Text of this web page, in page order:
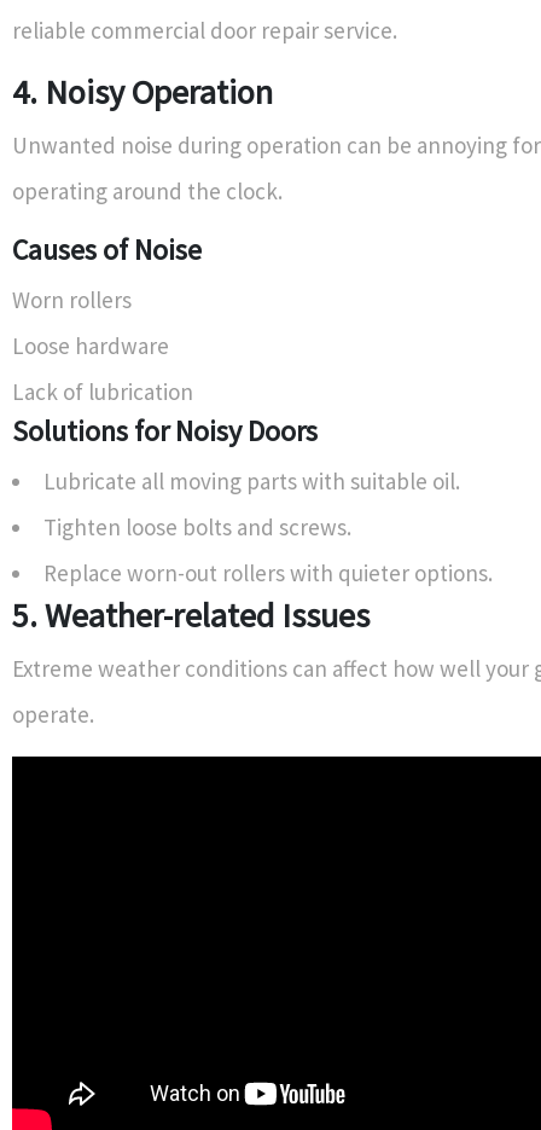
reliable commercial door repair service.
4. Noisy Operation
Unwanted noise during operation can be annoying
operating around the clock.
Causes of Noise
Worn rollers
Loose hardware
Lack of lubrication
Solutions for Noisy Doors
Lubricate all moving parts with suitable oil.
Tighten loose bolts and screws.
Replace worn-out rollers with quieter options.
5. Weather-related Issues
Extreme weather conditions can affect how well your
operate.